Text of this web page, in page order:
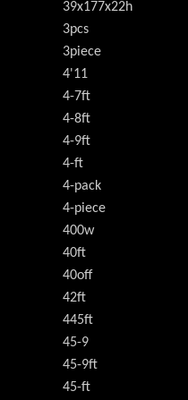
39x177x22h
3pcs
3piece
4'11
4-7ft
4-8ft
4-9ft
4-ft
4-pack
4-piece
400w
40ft
40off
42ft
445ft
45-9
45-9ft
45-ft